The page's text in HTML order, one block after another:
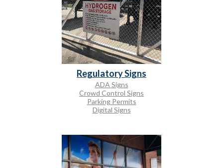
Regulatory Signs
ADA Signs
Crowd Control Signs
Parking Permits
Digital Signs